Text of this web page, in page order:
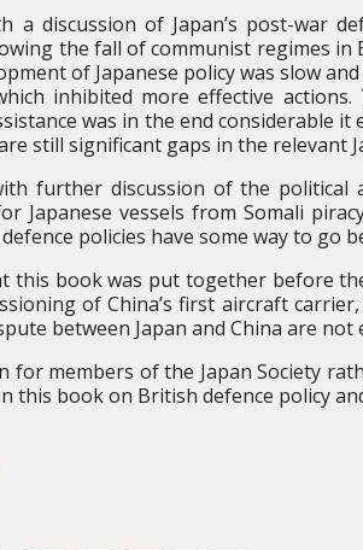
a discussion of Japan’s post-war
the fall of communist regimes
of Japanese policy was slow
inhibited more effective
was in the end considerable
still significant gaps in the relevant
further discussion of the political
Japanese vessels from Somali
policies have some way to go
book was put together before
of China’s first aircraft
between Japan and China are not
for members of the Japan Society
this book on British defence policy